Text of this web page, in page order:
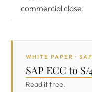
commercial close.
WHITE PAPER · SAP
SAP ECC to
Read it free.